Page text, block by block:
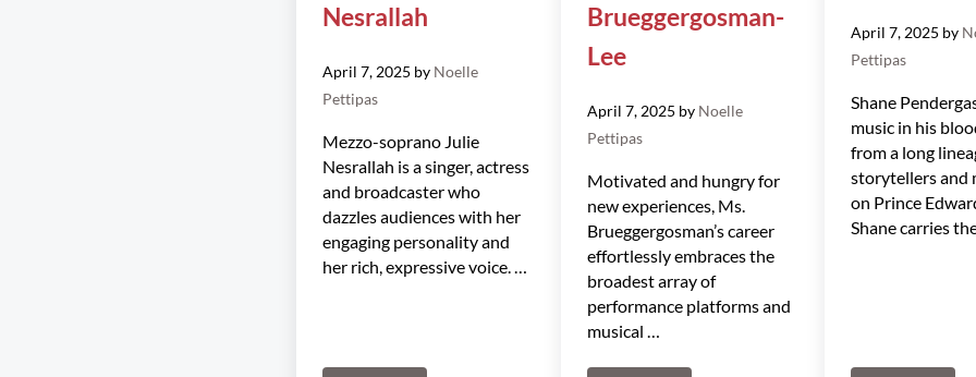
Nesrallah
April 7, 2025 by Noelle
Pettipas
Mezzo-soprano Julie
Nesrallah is a singer, actress
and broadcaster who
dazzles audiences with her
engaging personality and
her rich, expressive voice. …
Brueggergosman-
Lee
April 7, 2025 by Noelle
Pettipas
Motivated and hungry for
new experiences, Ms.
Brueggergosman’s career
effortlessly embraces the
broadest array of
performance platforms and
musical …
April 7, 2025 by
Pettipas
Shane
music in his
from a long
storytellers and
on Prince
Shane carries